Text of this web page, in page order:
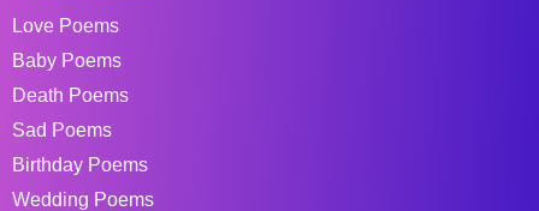
Love Poems
Baby Poems
Death Poems
Sad Poems
Birthday Poems
Wedding Poems